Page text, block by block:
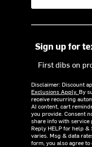
Sign up for
First dibs on
Disclaimer: Discount
Exclusions Apply. By
receive recurring
AI content, cart
you provide. Consent
share info with service
Reply HELP for help &
varies. Msg & data
form, you also agree to